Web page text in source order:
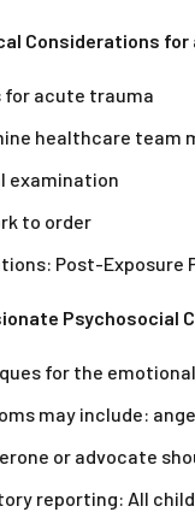
Considerations
for acute trauma
healthcare team
examination
to order
Post-Exposure
Psychosocial
for the
may include:
or advocate
reporting: All